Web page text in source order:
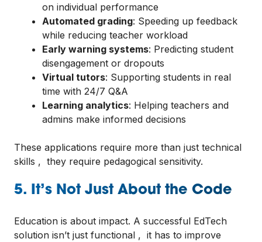
on individual performance
Automated grading: Speeding up feedback
while reducing teacher workload
Early warning systems: Predicting student
disengagement or dropouts
Virtual tutors: Supporting students in real
time with 24/7 Q&A
Learning analytics: Helping teachers and
admins make informed decisions
These applications require more than just technical
skills , they require pedagogical sensitivity.
5. It’s Not Just About the Code
Education is about impact. A successful EdTech
solution isn’t just functional , it has to improve